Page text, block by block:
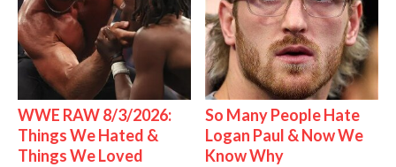
WWE RAW 8/3/2026:
Things We Hated &
Things We Loved
So Many People Hate
Logan Paul & Now We
Know Why